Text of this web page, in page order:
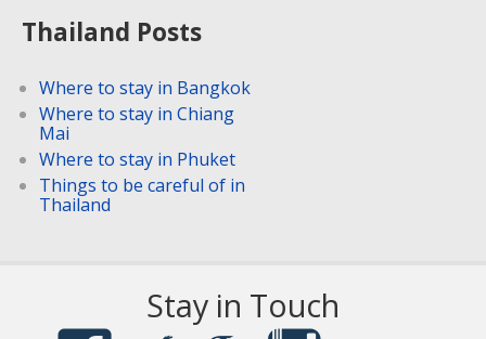
Thailand Posts
Where to stay in Bangkok
Where to stay in Chiang
Mai
Where to stay in Phuket
Things to be careful of in
Thailand
Stay in Touch